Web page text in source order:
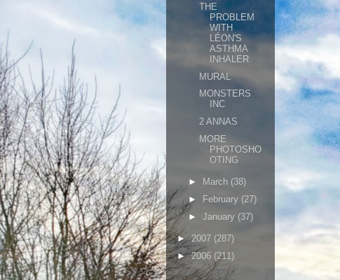
THE
PROBLEM
WITH
LÉON'S
ASTHMA
INHALER
MURAL
MONSTERS
INC
2 ANNAS
MORE
PHOTOSHO
OTING
► March (38)
►
February (27)
► January (37)
►2007 (287)
►2006 (211)